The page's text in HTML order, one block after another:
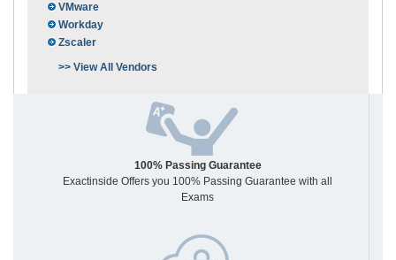
VMware
Workday
Zscaler
>> View All Vendors
100% Passing Guarantee
Exactinside Offers you 100% Passing Guarantee with all
Exams